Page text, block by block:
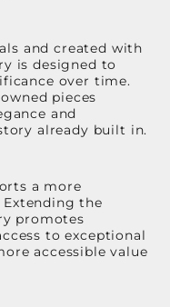
and created with
is designed to
over time.
pieces
and
already built in.
a more
the
promotes
to exceptional
accessible value